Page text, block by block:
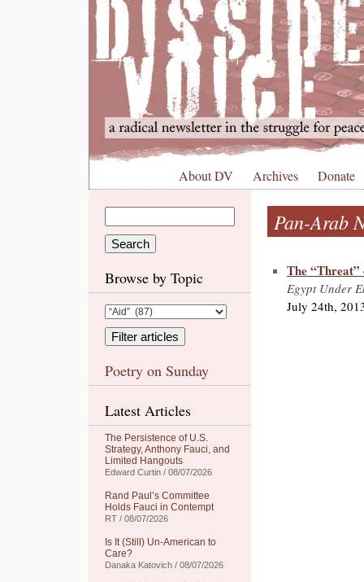
About DV Archives Donate
Browse by Topic
Poetry on Sunday
Latest Articles
The Persistence of U.S.
Strategy, Anthony Fauci, and
Limited Hangouts
Edward Curtin / 08/07/2026
Rand Paul’s Committee
Holds Fauci in Contempt
RT / 08/07/2026
Is It (Still) Un-American to
Care?
Danaka Katovich / 08/07/2026
Pan-Arab
The
Egypt Under
July 24th,